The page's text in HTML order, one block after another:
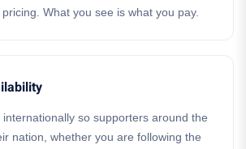
What you see is what you pay.
internationally so supporters around the
nation, whether you are following the